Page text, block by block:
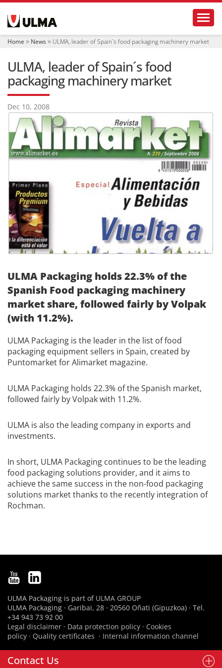
i
Home News ULMA, leader of Spain´s food packaging machinery market
ULMA, leader of Spain´s food
packaging machinery market
Dec 10, 2008
ULMA Packaging holds 22.3% of the
Spanish Food packaging machinery
market share, followed fairly by Volpak
(with 11.2%).
ULMA Packaging is the leader in the list of food
packaging equipment sellers in Spain, created by
Puntomarket for Alimarket magazine.
ULMA Packaging holds 22.3% of the Spanish market,
followed fairly by Volpak with 11.2%.
ULMA is also the leading company in exports and
investments.
In short, ULMA Packaging continues to be the leading
food packaging solutions provider, and it aims to
achieve the same success in the non-food packaging
solutions market thanks to the recently integration of
Rochman.
Contact Us
ULMA Packaging is part of ULMA GROUP
ULMA Packaging · Garibai, 28 · 20560 Oñati (Gipuzkoa) · Tel.
+34 943 73 92 00
Legal disclaimer · Data protection policy · Cookies
policy · Quality certificates · Internal information channel